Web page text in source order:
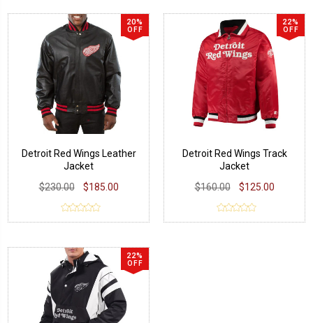
20%
OFF
Detroit Red Wings Leather
Jacket
$230.00
$185.00
22%
OFF
Detroit Red Wings Track
Jacket
$160.00
$125.00
22%
OFF